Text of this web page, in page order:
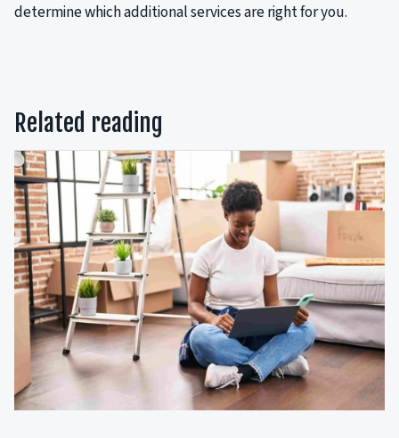
determine which additional services are right for you.
Related reading